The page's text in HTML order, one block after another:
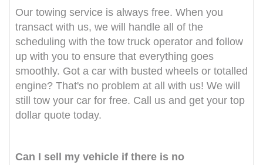
Our towing service is always free. When you
transact with us, we will handle all of the
scheduling with the tow truck operator and follow
up with you to ensure that everything goes
smoothly. Got a car with busted wheels or totalled
engine? That's no problem at all with us! We will
still tow your car for free. Call us and get your top
dollar quote today.
Can I sell my vehicle if there is no